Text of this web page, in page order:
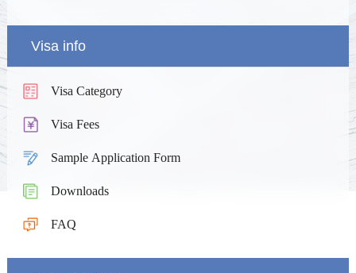
Visa info
Visa Category
Visa Fees
Sample Application Form
Downloads
FAQ